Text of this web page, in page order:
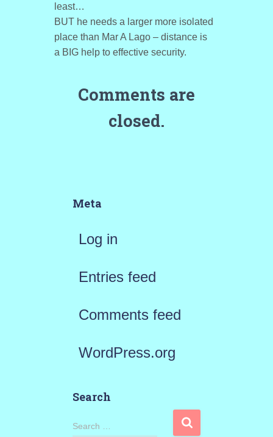
least…
BUT he needs a larger more isolated
place than Mar A Lago – distance is
a BIG help to effective security.
Comments are
closed.
Meta
Log in
Entries feed
Comments feed
WordPress.org
Search
S
Search …